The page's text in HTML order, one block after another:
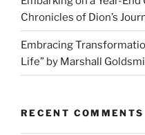
Chronicles of Dion’s
Embracing
Life” by Marshall
RECENT COMMENTS